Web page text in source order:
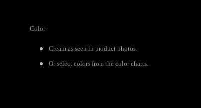
Color
Cream as seen in product photos.
Or select colors from the color charts.